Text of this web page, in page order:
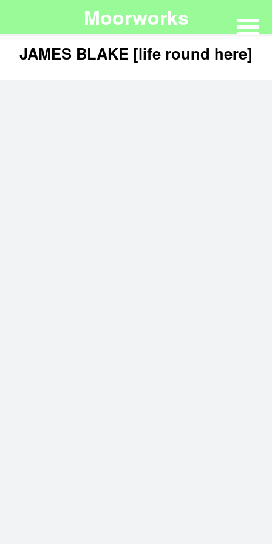
Moorworks
JAMES BLAKE [life round here]